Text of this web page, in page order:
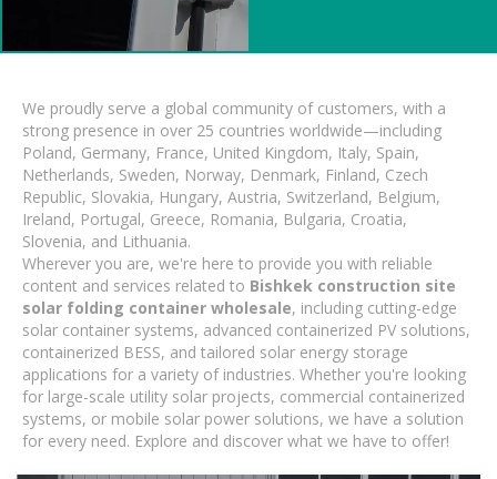
We proudly serve a global community of customers, with a
strong presence in over 25 countries worldwide—including
Poland, Germany, France, United Kingdom, Italy, Spain,
Netherlands, Sweden, Norway, Denmark, Finland, Czech
Republic, Slovakia, Hungary, Austria, Switzerland, Belgium,
Ireland, Portugal, Greece, Romania, Bulgaria, Croatia,
Slovenia, and Lithuania.
Wherever you are, we're here to provide you with reliable
content and services related to Bishkek construction site
solar folding container wholesale, including cutting-edge
solar container systems, advanced containerized PV solutions,
containerized BESS, and tailored solar energy storage
applications for a variety of industries. Whether you're looking
for large-scale utility solar projects, commercial containerized
systems, or mobile solar power solutions, we have a solution
for every need. Explore and discover what we have to offer!